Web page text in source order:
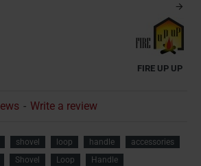
FIRE UP UP
- Write a review
shovel loop handle
accessories
Shovel Loop
Handle